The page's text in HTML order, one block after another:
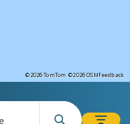
©2026 TomTom ©2026 OSMFeedback